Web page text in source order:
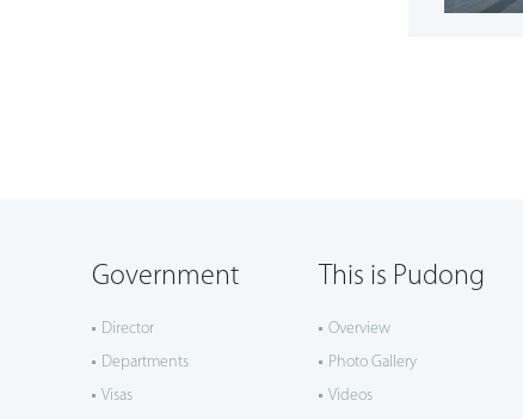
Government
Director
Departments
Visas
This is Pudong
Overview
Photo Gallery
Videos